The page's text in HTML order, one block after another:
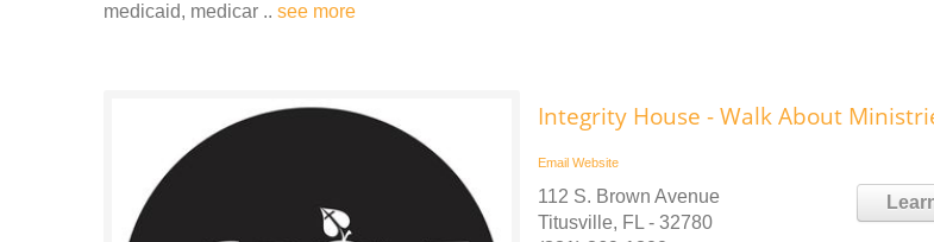
medicaid, medicar .. see more
Integrity House - Walk About
Email Website
112 S. Brown Avenue
Titusville, FL - 32780